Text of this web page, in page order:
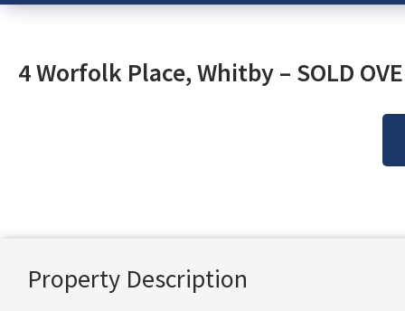
4 Worfolk Place, Whitby – SOLD
Property Description